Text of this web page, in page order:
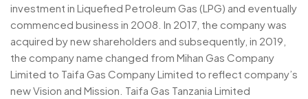
investment in Liquefied Petroleum Gas (LPG) and eventually
commenced business in 2008. In 2017, the company was
acquired by new shareholders and subsequently, in 2019,
the company name changed from Mihan Gas Company
Limited to Taifa Gas Company Limited to reflect company’s
new Vision and Mission. Taifa Gas Tanzania Limited